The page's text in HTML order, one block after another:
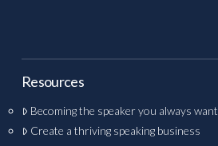
Resources
Becoming the speaker you always
Create a thriving speaking business